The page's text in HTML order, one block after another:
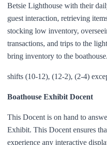
Betsie Lighthouse with their
guest interaction, retrieving
stocking low inventory,
transactions, and trips to the
bring inventory to the
shifts (10-12), (12-2), (2-4)
Boathouse Exhibit Docent
This Docent is on hand to
Exhibit. This Docent ensures
experience any interactive